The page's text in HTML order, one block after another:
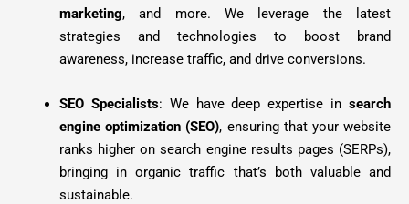
marketing, and more. We leverage the latest
strategies and technologies to boost brand
awareness, increase traffic, and drive conversions.
SEO Specialists: We have deep expertise insearch
engine optimization (SEO), ensuring that your website
ranks higher on search engine results pages (SERPs),
bringing in organic traffic that’s both valuable and
sustainable.